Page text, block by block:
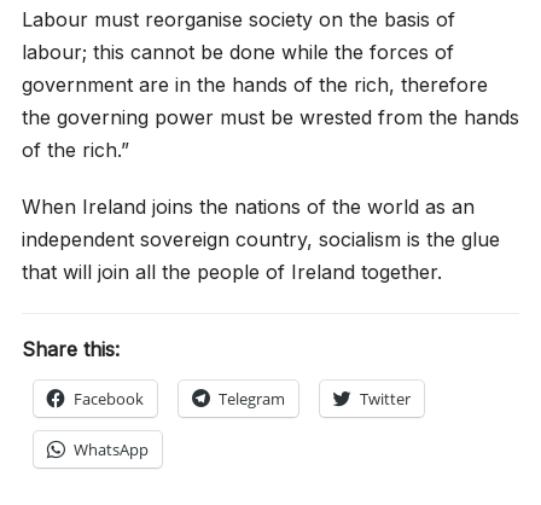
Labour must reorganise society on the basis of
labour; this cannot be done while the forces of
government are in the hands of the rich, therefore
the governing power must be wrested from the hands
of the rich.”
When Ireland joins the nations of the world as an
independent sovereign country, socialism is the glue
that will join all the people of Ireland together.
Share this:
Facebook Telegram Twitter
WhatsApp